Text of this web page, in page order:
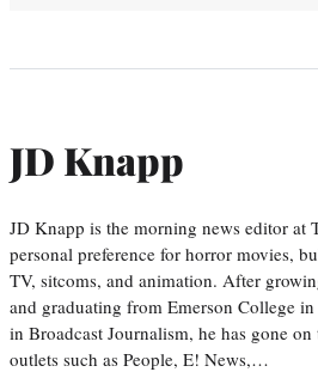
JD Knapp
JD Knapp is the morning news editor at
personal preference for horror movies,
TV, sitcoms, and animation. After
and graduating from Emerson College
in Broadcast Journalism, he has gone
outlets such as People, E! News,…